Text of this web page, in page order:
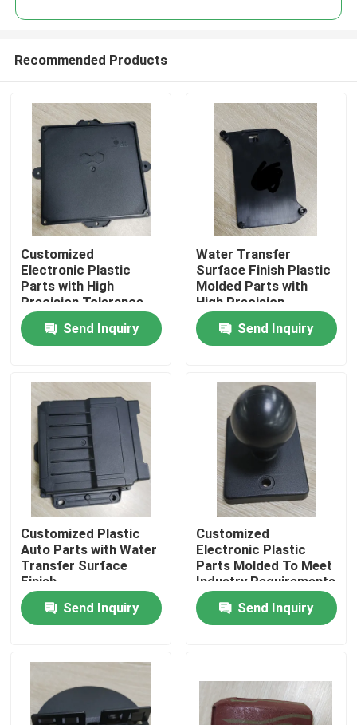
Home
Products
About Us
Factory Tour
Quality Control
Request A Quote
Injection Molded Parts
Plastic Molded Parts
Precision Injection Molding
Recommended Products
Customized
Electronic Plastic
Parts with High
Precision Tolerance
Send Inquiry
Water Transfer
Surface Finish Plastic
Molded Parts with
High Precision
Tolerance
Send Inquiry
Customized Plastic
Auto Parts with Water
Transfer Surface
Finish
Send Inquiry
Customized
Electronic Plastic
Parts Molded To Meet
Industry Requirements
Send Inquiry